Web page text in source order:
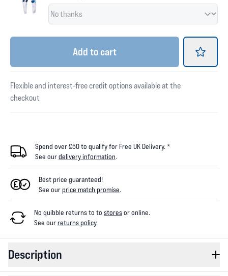
Add to cart
Flexible and interest-free credit options available at the
checkout
Spend over £50 to qualify for Free UK Delivery. *
See ourdelivery information.
Best price guaranteed!
See ourprice match promise.
No quibble returns to to storesor online.
See ourreturns policy.
Description